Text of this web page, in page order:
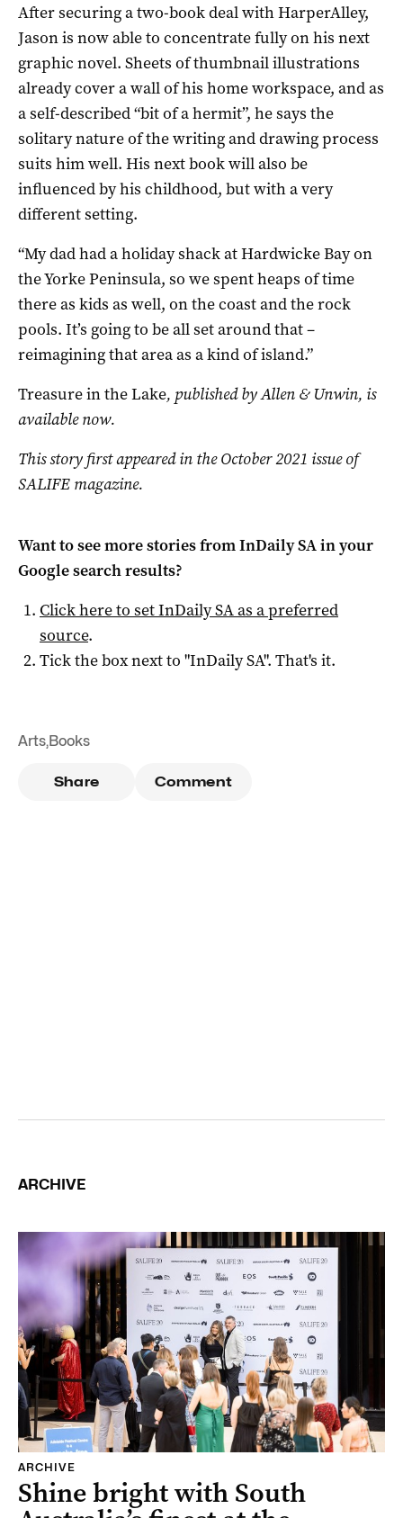
After securing a two-book deal with HarperAlley,
Jason is now able to concentrate fully on his next
graphic novel. Sheets of thumbnail illustrations
already cover a wall of his home workspace, and as
a self-described “bit of a hermit”, he says the
solitary nature of the writing and drawing process
suits him well. His next book will also be
influenced by his childhood, but with a very
different setting.
“My dad had a holiday shack at Hardwicke Bay on
the Yorke Peninsula, so we spent heaps of time
there as kids as well, on the coast and the rock
pools. It’s going to be all set around that –
reimagining that area as a kind of island.”
Treasure in the Lake, published by Allen & Unwin, is
available now.
This story first appeared in the October 2021 issue of
SALIFE magazine.
Want to see more stories fromInDaily SAin your
Google search results?
Click here to setInDaily SAas a preferred
source.
Tick the box next to "InDaily SA". That's it.
Arts,Books
Share Comment
ARCHIVE
ARCHIVE
Shine bright with South